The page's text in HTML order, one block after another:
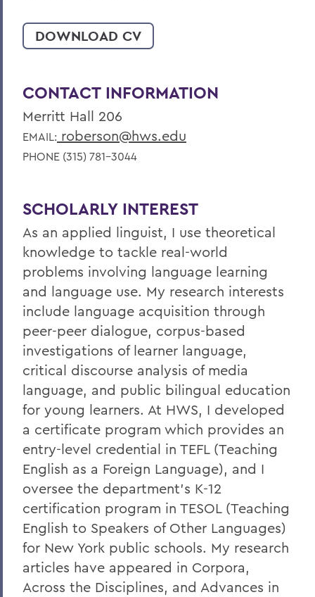
DOWNLOAD CV
CONTACT INFORMATION
Merritt Hall 206
EMAIL: roberson@hws.edu
PHONE (315) 781-3044
SCHOLARLY INTEREST
As an applied linguist, I use theoretical
knowledge to tackle real-world
problems involving language learning
and language use. My research interests
include language acquisition through
peer-peer dialogue, corpus-based
investigations of learner language,
critical discourse analysis of media
language, and public bilingual education
for young learners. At HWS, I developed
a certificate program which provides an
entry-level credential in TEFL (Teaching
English as a Foreign Language), and I
oversee the department's K-12
certification program in TESOL (Teaching
English to Speakers of Other Languages)
for New York public schools. My research
articles have appeared in Corpora,
Across the Disciplines, and Advances in